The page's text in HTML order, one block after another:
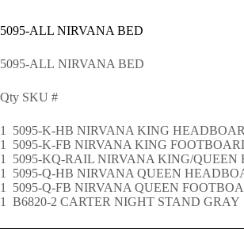
5095-ALL NIRVANA BED
5095-ALL NIRVANA BED
Qty SKU #
1 5095-K-HB NIRVANA KING
1 5095-K-FB NIRVANA KING
1 5095-KQ-RAIL NIRVANA KING/QUEEN
1 5095-Q-HB NIRVANA QUEEN
1 5095-Q-FB NIRVANA QUEEN
1 B6820-2 CARTER NIGHT STAND GRAY